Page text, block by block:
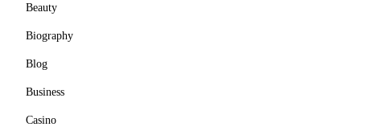
Beauty
Biography
Blog
Business
Casino